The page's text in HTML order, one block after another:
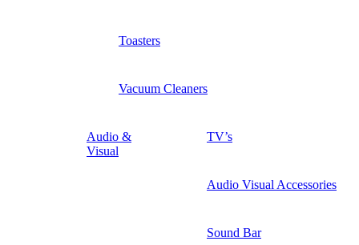
Toasters
Vacuum Cleaners
Audio &
Visual
TV’s
Audio Visual Accessories
Sound Bar